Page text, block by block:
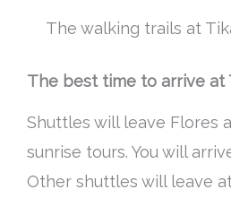
The walking trails at
The best time to arrive at
Shuttles will leave Flores
sunrise tours. You will
Other shuttles will leave